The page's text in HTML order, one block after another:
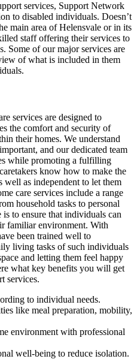
services, Support Network
to disabled individuals. Doesn’t
main area of Helensvale or in its
staff offering their services to
Some of our major services are
of what is included in them
services are designed to
the comfort and security of
their homes. We understand
and our dedicated team
while promoting a fulfilling
know how to make the
as independent to let them
care services include a range
household tasks to personal
to ensure that individuals can
familiar environment. With
been trained well to
living tasks of such individuals
and letting them feel happy
what key benefits you will get
services.
to individual needs.
like meal preparation, mobility,
environment with professional
well-being to reduce isolation.